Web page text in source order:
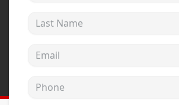
Mezzo Windows
Last Name
Email address
Phone